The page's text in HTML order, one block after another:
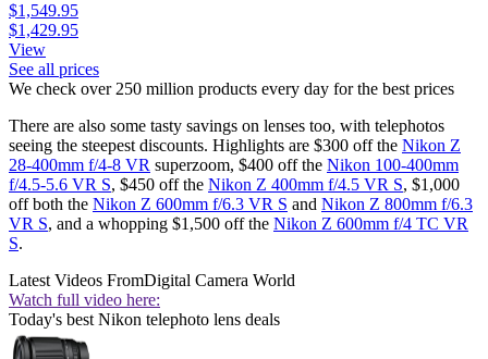
$1,549.95
$1,429.95
View
See all prices
We check over 250 million products every day for the best prices
There are also some tasty savings on lenses too, with telephotos
seeing the steepest discounts. Highlights are $300 off the Nikon Z
28-400mm f/4-8 VR superzoom, $400 off the Nikon 100-400mm
f/4.5-5.6 VR S, $450 off the Nikon Z 400mm f/4.5 VR S, $1,000
off both the Nikon Z 600mm f/6.3 VR S and Nikon Z 800mm f/6.3
VR S, and a whopping $1,500 off the Nikon Z 600mm f/4 TC VR
S.
Latest Videos FromDigital Camera World
Watch full video here:
Today's best Nikon telephoto lens deals